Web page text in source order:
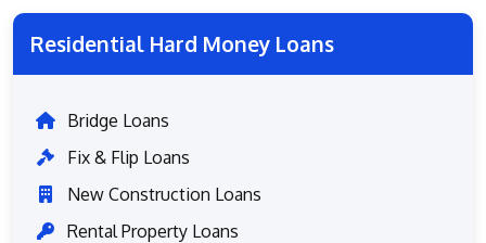
Residential Hard Money Loans
Bridge Loans
Fix & Flip Loans
New Construction Loans
Rental Property Loans